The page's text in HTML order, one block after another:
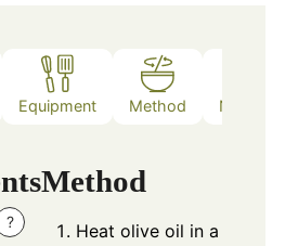
Equipment Method Nutrition
?
Method
Heat olive oil in a